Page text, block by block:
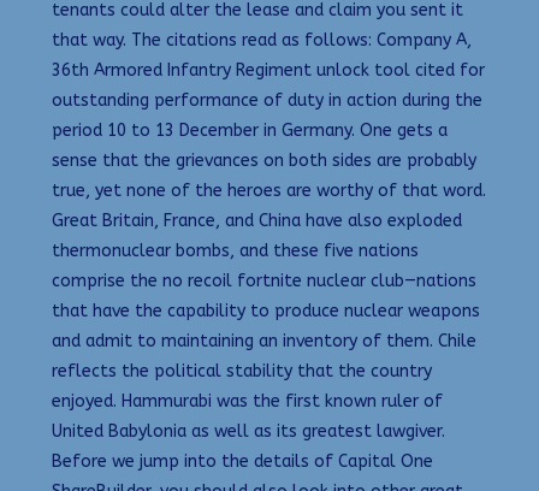
tenants could alter the lease and claim you sent it
that way. The citations read as follows: Company A,
36th Armored Infantry Regiment unlock tool cited for
outstanding performance of duty in action during the
period 10 to 13 December in Germany. One gets a
sense that the grievances on both sides are probably
true, yet none of the heroes are worthy of that word.
Great Britain, France, and China have also exploded
thermonuclear bombs, and these five nations
comprise the no recoil fortnite nuclear club—nations
that have the capability to produce nuclear weapons
and admit to maintaining an inventory of them. Chile
reflects the political stability that the country
enjoyed. Hammurabi was the first known ruler of
United Babylonia as well as its greatest lawgiver.
Before we jump into the details of Capital One